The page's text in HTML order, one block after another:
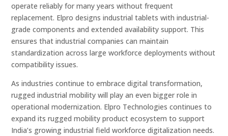
operate reliably for many years without frequent
replacement. Elpro designs industrial tablets with industrial-
grade components and extended availability support. This
ensures that industrial companies can maintain
standardization across large workforce deployments without
compatibility issues.
As industries continue to embrace digital transformation,
rugged industrial mobility will play an even bigger role in
operational modernization. Elpro Technologies continues to
expand its rugged mobility product ecosystem to support
India’s growing industrial field workforce digitalization needs.